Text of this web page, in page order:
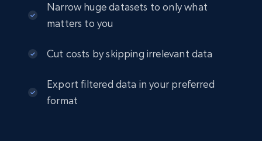
eBay
Narrow huge datasets to only what
matters to you
Cut costs by skipping irrelevant data
Export filtered data in your preferred
format